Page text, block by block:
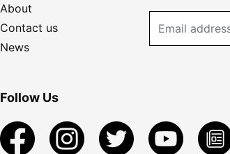
About
Contact us
News
Follow Us